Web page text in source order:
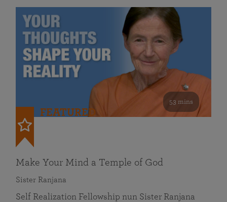
53 mins
FEATURED
Make Your Mind a Temple of God
Sister Ranjana
Self Realization Fellowship nun Sister Ranjana